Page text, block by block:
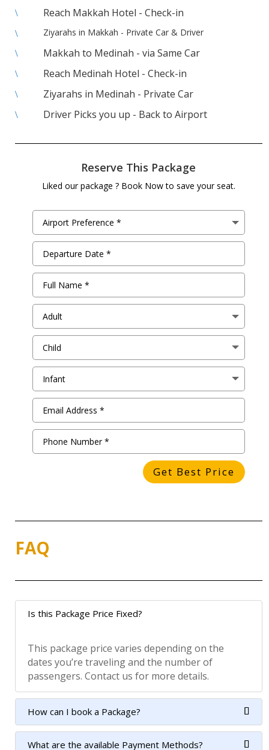
\ Reach Makkah Hotel - Check-in
\
Ziyarahs in Makkah - Private Car & Driver
\
Makkah to Medinah - via Same Car
\ Reach Medinah Hotel - Check-in
\ Ziyarahs in Medinah - Private Car
\ Driver Picks you up - Back to Airport
Reserve This Package
Liked our package ? Book Now to save your seat.
Get Best Price
FAQ
Is this Package Price Fixed?
This package price varies depending on the
dates you’re traveling and the number of
passengers. Contact us for more details.
How can I book a Package?
What are the available Payment Methods?